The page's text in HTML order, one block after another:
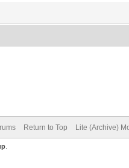
Return to Top Lite (Archive)